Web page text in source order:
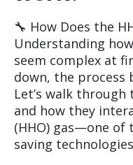
🔧 How Does the
Understanding
seem complex at
down, the process
Let’s walk
and how they
(HHO) gas—one of
saving